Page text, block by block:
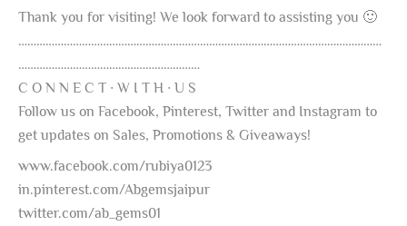
Thank you for visiting! We look forward to assisting you 🙂
…………………………………………………………………………………………………………
……………………………………………………
C O N N E C T ∙ W I T H ∙ U S
Follow us on Facebook, Pinterest, Twitter and Instagram to
get updates on Sales, Promotions & Giveaways!
www.facebook.com/rubiya0123
in.pinterest.com/Abgemsjaipur
twitter.com/ab_gems01